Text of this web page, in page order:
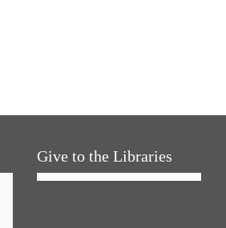
Give to the Libraries